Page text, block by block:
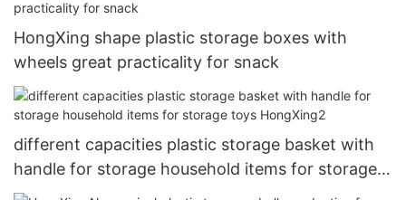
HongXing shape plastic storage boxes with
wheels great practicality for snack
different capacities plastic storage basket with
handle for storage household items for storage
toys HongXing2